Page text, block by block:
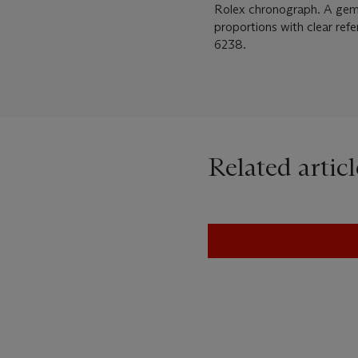
Rolex chronograph. A
proportions with clear
6238.
Related